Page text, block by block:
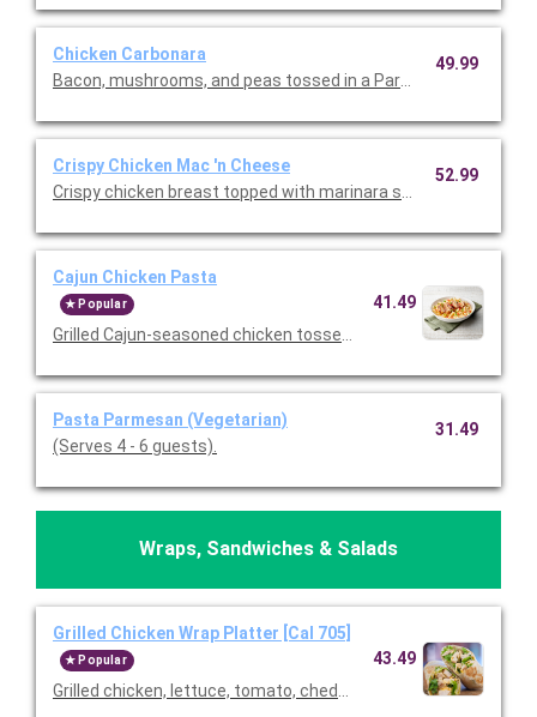
Chicken Carbonara 49.99
Crispy Chicken Mac 'n Cheese
Crispy chicken breast topped with marinara sauce, melted
52.99
Cajun Chicken Pasta
Popular
Grilled Cajun-seasoned chicken tossed with tomatoes and
41.49
Pasta Parmesan (Vegetarian)
(Serves 4 - 6 guests).
31.49
Wraps, Sandwiches & Salads
Grilled Chicken Wrap Platter [Cal 705]
Popular
Grilled chicken, lettuce, tomato, cheddar cheese, and ranch
43.49